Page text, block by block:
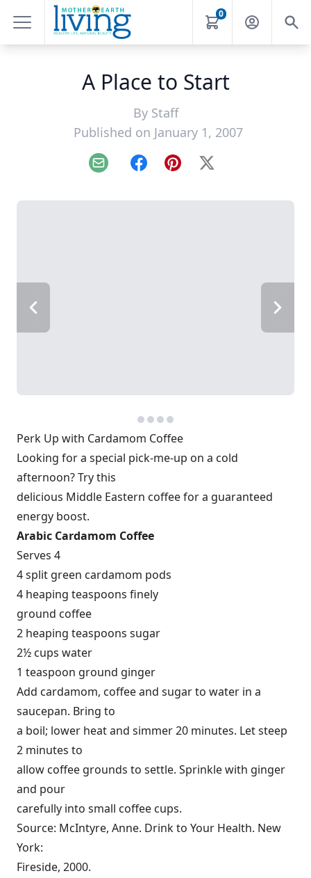
0
A Place to Start
By Staff
Published on January 1, 2007
Email FacebookPinterest
X
Perk Up with Cardamom Coffee
Looking for a special pick-me-up on a cold
afternoon? Try this
delicious Middle Eastern coffee for a guaranteed
energy boost.
Arabic Cardamom Coffee
Serves 4
4 split green cardamom pods
4 heaping teaspoons finely
ground coffee
2 heaping teaspoons sugar
2½ cups water
1 teaspoon ground ginger
Add cardamom, coffee and sugar to water in a
saucepan. Bring to
a boil; lower heat and simmer 20 minutes. Let steep
2 minutes to
allow coffee grounds to settle. Sprinkle with ginger
and pour
carefully into small coffee cups.
Source: McIntyre, Anne. Drink to Your Health. New
York:
Fireside, 2000.